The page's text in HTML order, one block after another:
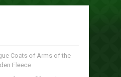
Coats of Arms of the
Fleece